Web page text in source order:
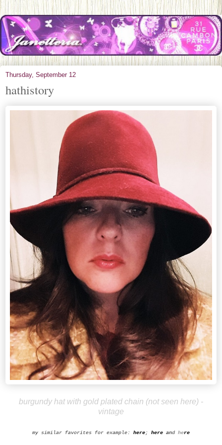
Thursday, September 12
hathistory
burgundy hat with gold plated chain (not seen here) -
vintage
my similar favorites for example: here; here and here